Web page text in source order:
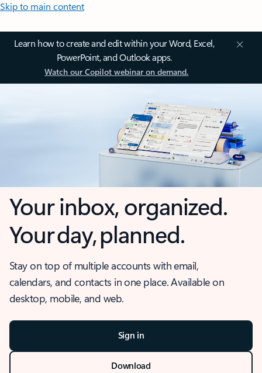
Skip to main content
Learn how to create and edit within your Word, Excel,
PowerPoint, and Outlook apps.
Watch our Copilot webinar on demand.
Your inbox, organized.
Your day, planned.
Stay on top of multiple accounts with email,
calendars, and contacts in one place. Available on
desktop, mobile, and web.
Sign in
Download